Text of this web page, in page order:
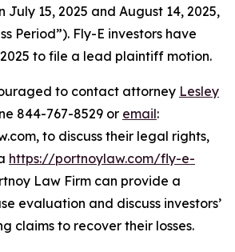
July 15, 2025 and August 14, 2025,
Period”). Fly-E investors have
to file a lead plaintiff motion.
to contact attorney Lesley
844-767-8529 or email:
to discuss their legal rights,
https://portnoylaw.com/fly-e-
Law Firm can provide a
evaluation and discuss investors’
claims to recover their losses.